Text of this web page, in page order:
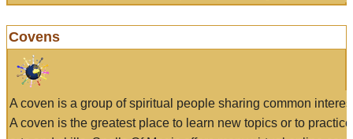
Covens
A coven is a group of spiritual people sharing common
A coven is the greatest place to learn new topics or to